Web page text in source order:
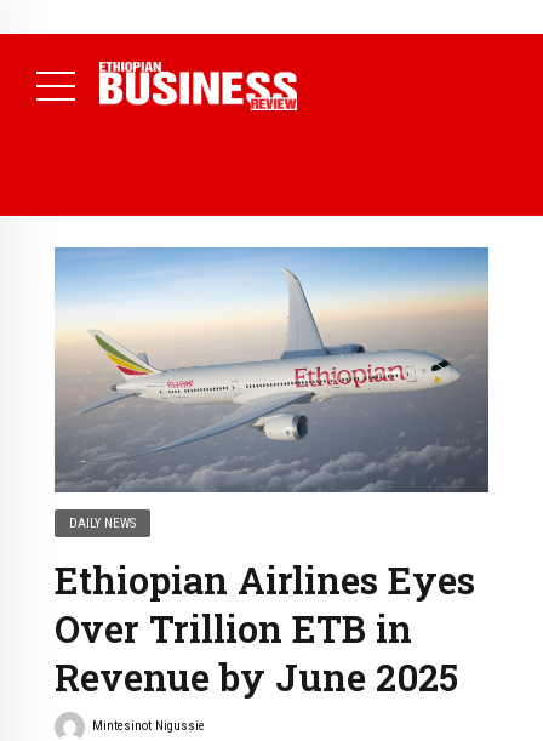
Conference
( Daily News )
DAILY NEWS
Ethiopian Airlines Eyes
Over Trillion ETB in
Revenue by June 2025
Mintesinot Nigussie